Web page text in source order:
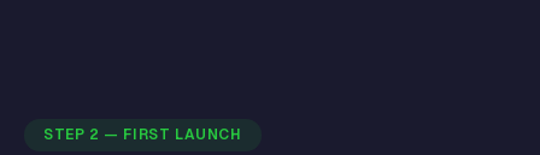
STEP 2 — FIRST LAUNCH